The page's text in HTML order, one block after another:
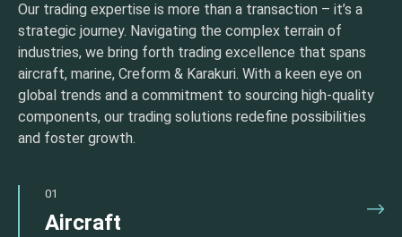
Our trading expertise is more than a transaction – it’s a
strategic journey. Navigating the complex terrain of
industries, we bring forth trading excellence that spans
aircraft, marine, Creform & Karakuri. With a keen eye on
global trends and a commitment to sourcing high-quality
components, our trading solutions redefine possibilities
and foster growth.
01
Aircraft